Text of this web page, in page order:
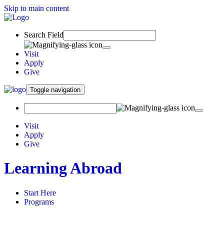
Skip to main content
Search Field
Visit
Apply
Give
Toggle navigation
Visit
Apply
Give
Learning Abroad
Start Here
Programs